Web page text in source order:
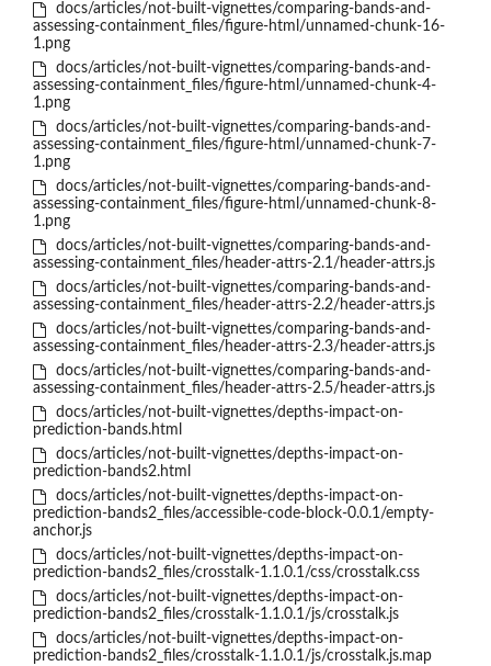
docs/articles/not-built-vignettes/comparing-bands-and-
assessing-containment_files/figure-html/unnamed-chunk-16-
1.png
docs/articles/not-built-vignettes/comparing-bands-and-
assessing-containment_files/figure-html/unnamed-chunk-4-
1.png
docs/articles/not-built-vignettes/comparing-bands-and-
assessing-containment_files/figure-html/unnamed-chunk-7-
1.png
docs/articles/not-built-vignettes/comparing-bands-and-
assessing-containment_files/figure-html/unnamed-chunk-8-
1.png
docs/articles/not-built-vignettes/comparing-bands-and-
assessing-containment_files/header-attrs-2.1/header-attrs.js
docs/articles/not-built-vignettes/comparing-bands-and-
assessing-containment_files/header-attrs-2.2/header-attrs.js
docs/articles/not-built-vignettes/comparing-bands-and-
assessing-containment_files/header-attrs-2.3/header-attrs.js
docs/articles/not-built-vignettes/comparing-bands-and-
assessing-containment_files/header-attrs-2.5/header-attrs.js
docs/articles/not-built-vignettes/depths-impact-on-
prediction-bands.html
docs/articles/not-built-vignettes/depths-impact-on-
prediction-bands2.html
docs/articles/not-built-vignettes/depths-impact-on-
prediction-bands2_files/accessible-code-block-0.0.1/empty-
anchor.js
docs/articles/not-built-vignettes/depths-impact-on-
prediction-bands2_files/crosstalk-1.1.0.1/css/crosstalk.css
docs/articles/not-built-vignettes/depths-impact-on-
prediction-bands2_files/crosstalk-1.1.0.1/js/crosstalk.js
docs/articles/not-built-vignettes/depths-impact-on-
prediction-bands2_files/crosstalk-1.1.0.1/js/crosstalk.js.map